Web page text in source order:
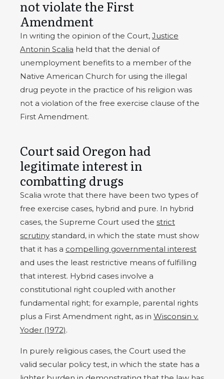
not violate the First
Amendment
In writing the opinion of the Court, Justice
Antonin Scalia held that the denial of
unemployment benefits to a member of the
Native American Church for using the illegal
drug peyote in the practice of his religion was
not a violation of the free exercise clause of the
First Amendment.
Court said Oregon had
legitimate interest in
combatting drugs
Scalia wrote that there have been two types of
free exercise cases, hybrid and pure. In hybrid
cases, the Supreme Court used the strict
scrutiny standard, in which the state must show
that it has a compelling governmental interest
and uses the least restrictive means of fulfilling
that interest. Hybrid cases involve a
constitutional right coupled with another
fundamental right; for example, parental rights
plus a First Amendment right, as in Wisconsin v.
Yoder (1972).
In purely religious cases, the Court used the
valid secular policy test, in which the state has a